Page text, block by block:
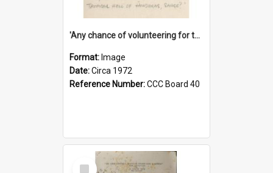
'Any chance of volunteering for the tropical hell of Honduras, Sarge?'
Format: Image
Date:Circa 1972
Reference Number:CCC Board 40
Select